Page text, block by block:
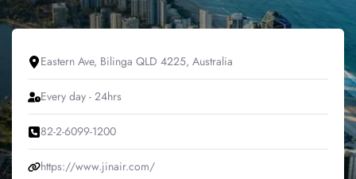
Eastern Ave, Bilinga QLD 4225, Australia
Every day - 24hrs
82-2-6099-1200
https://www.jinair.com/